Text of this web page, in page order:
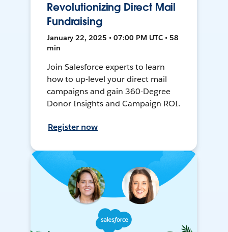
Revolutionizing Direct Mail
Fundraising
January 22, 2025 • 07:00 PM UTC • 58
min
Join Salesforce experts to learn
how to up-level your direct mail
campaigns and gain 360-Degree
Donor Insights and Campaign ROI.
Register now